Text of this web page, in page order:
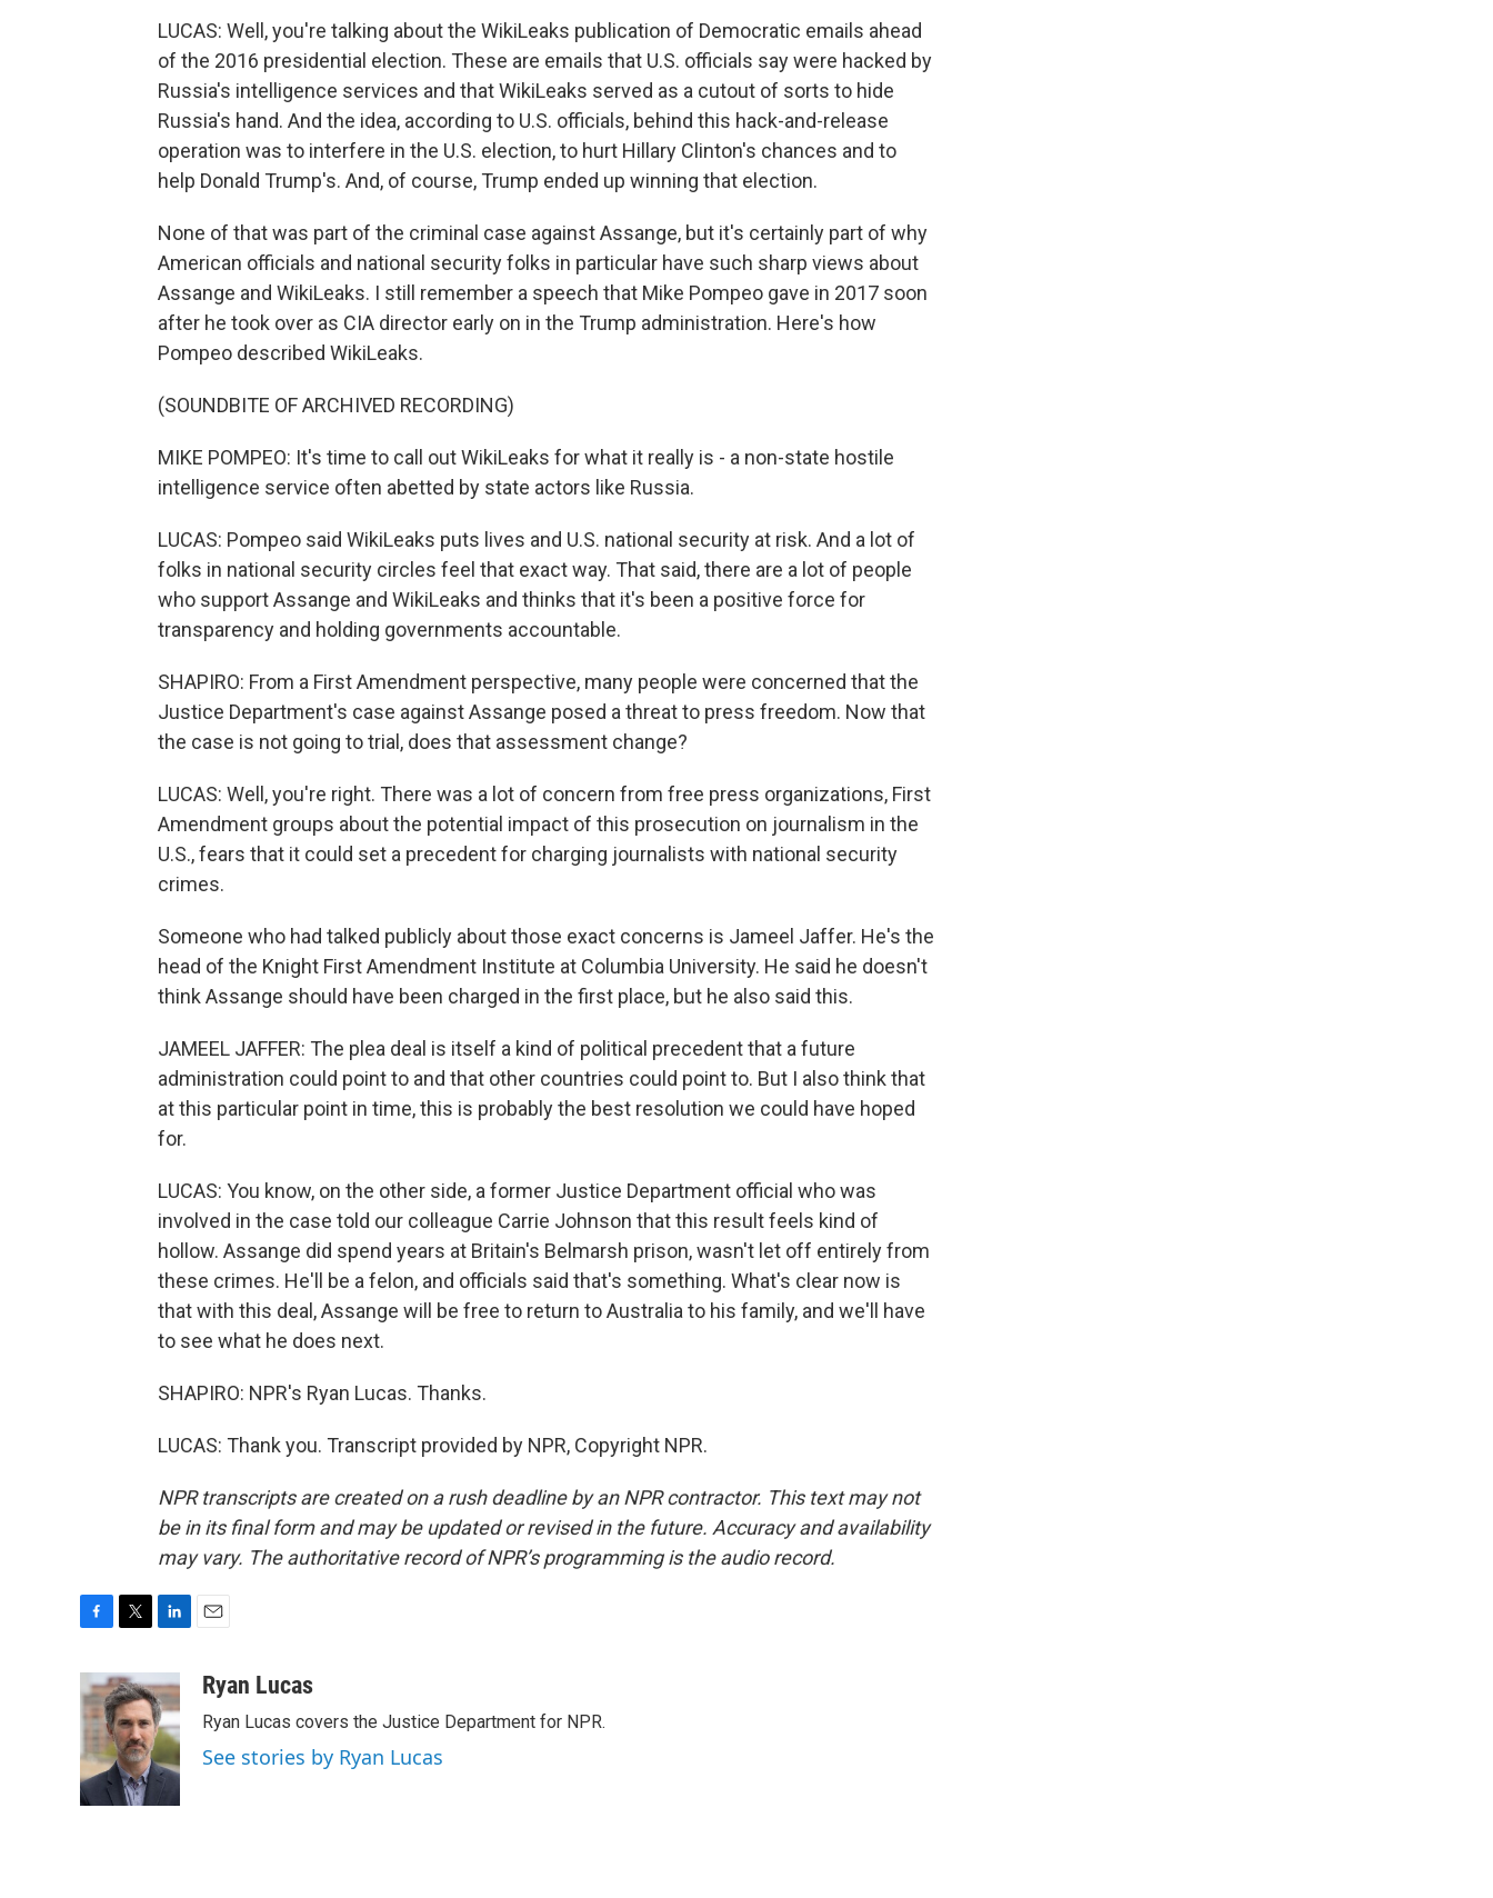
LUCAS: Well, you're talking about the WikiLeaks publication of Democratic emails ahead
of the 2016 presidential election. These are emails that U.S. officials say were hacked by
Russia's intelligence services and that WikiLeaks served as a cutout of sorts to hide
Russia's hand. And the idea, according to U.S. officials, behind this hack-and-release
operation was to interfere in the U.S. election, to hurt Hillary Clinton's chances and to
help Donald Trump's. And, of course, Trump ended up winning that election.
None of that was part of the criminal case against Assange, but it's certainly part of why
American officials and national security folks in particular have such sharp views about
Assange and WikiLeaks. I still remember a speech that Mike Pompeo gave in 2017 soon
after he took over as CIA director early on in the Trump administration. Here's how
Pompeo described WikiLeaks.
(SOUNDBITE OF ARCHIVED RECORDING)
MIKE POMPEO: It's time to call out WikiLeaks for what it really is - a non-state hostile
intelligence service often abetted by state actors like Russia.
LUCAS: Pompeo said WikiLeaks puts lives and U.S. national security at risk. And a lot of
folks in national security circles feel that exact way. That said, there are a lot of people
who support Assange and WikiLeaks and thinks that it's been a positive force for
transparency and holding governments accountable.
SHAPIRO: From a First Amendment perspective, many people were concerned that the
Justice Department's case against Assange posed a threat to press freedom. Now that
the case is not going to trial, does that assessment change?
LUCAS: Well, you're right. There was a lot of concern from free press organizations, First
Amendment groups about the potential impact of this prosecution on journalism in the
U.S., fears that it could set a precedent for charging journalists with national security
crimes.
Someone who had talked publicly about those exact concerns is Jameel Jaffer. He's the
head of the Knight First Amendment Institute at Columbia University. He said he doesn't
think Assange should have been charged in the first place, but he also said this.
JAMEEL JAFFER: The plea deal is itself a kind of political precedent that a future
administration could point to and that other countries could point to. But I also think that
at this particular point in time, this is probably the best resolution we could have hoped
for.
LUCAS: You know, on the other side, a former Justice Department official who was
involved in the case told our colleague Carrie Johnson that this result feels kind of
hollow. Assange did spend years at Britain's Belmarsh prison, wasn't let off entirely from
these crimes. He'll be a felon, and officials said that's something. What's clear now is
that with this deal, Assange will be free to return to Australia to his family, and we'll have
to see what he does next.
SHAPIRO: NPR's Ryan Lucas. Thanks.
LUCAS: Thank you. Transcript provided by NPR, Copyright NPR.
NPR transcripts are created on a rush deadline by an NPR contractor. This text may not
be in its final form and may be updated or revised in the future. Accuracy and availability
may vary. The authoritative record of NPR’s programming is the audio record.
e
b
o
o
k
i
t
t
e
r
n
k
e
d
I
n
aRyan Lucas
Ryan Lucas covers the Justice Department for NPR.
See stories by Ryan Lucas